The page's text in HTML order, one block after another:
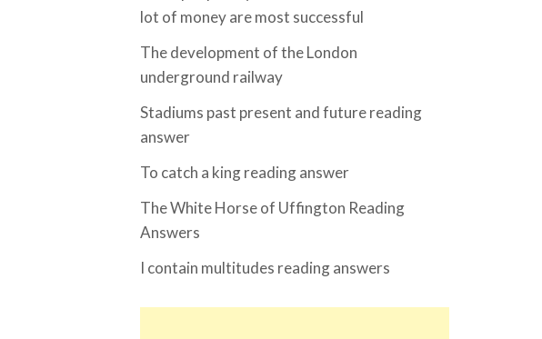
lot of money are most successful
The development of the London
underground railway
Stadiums past present and future reading
answer
To catch a king reading answer
The White Horse of Uffington Reading
Answers
I contain multitudes reading answers